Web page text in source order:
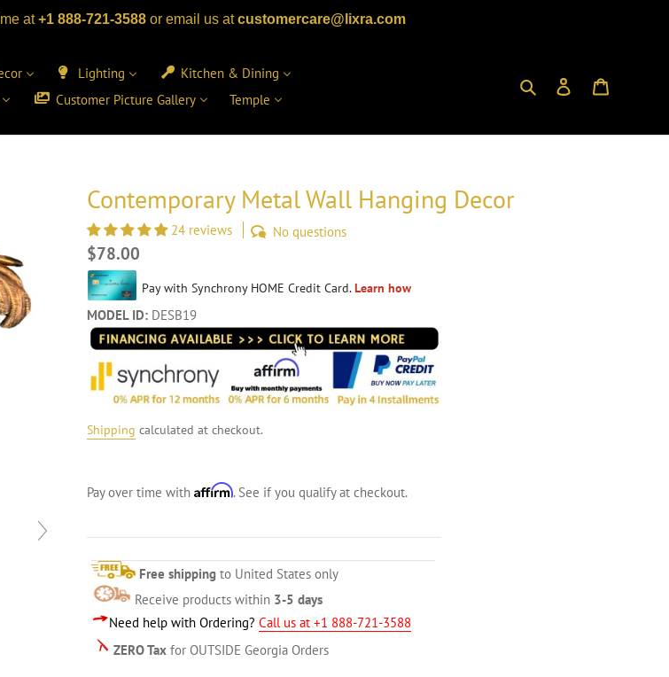
at+1 888-721-3588 or email us atcustomercare@lixra.com
Lighting
Kitchen & Dining
Customer Picture Gallery Temple
Search Log in
Contemporary Metal Wall Hanging Decor
24 reviews No questions
Regular
price
$78.00
MODEL ID: DESB19
Shipping calculated at checkout.
Pay over time with Affirm. See if you qualify at checkout.
Free shipping to United States only
Receive products within 3-5 days
Need help with Ordering? Call us at +1 888-721-3588
ZERO Tax for OUTSIDE Georgia Orders